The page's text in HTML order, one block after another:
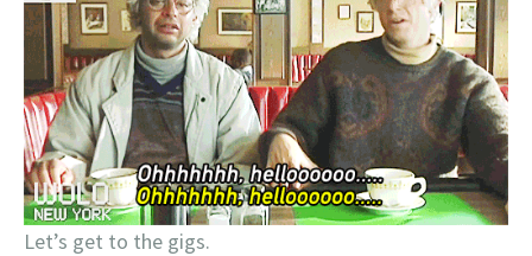
Let’s get to the gigs.